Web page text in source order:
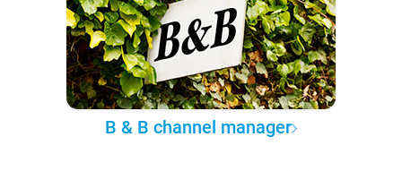
B & B channel manager